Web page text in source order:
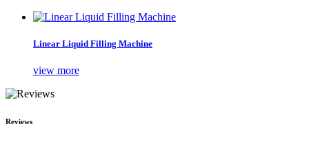
Linear Liquid Filling Machine
view more
Reviews